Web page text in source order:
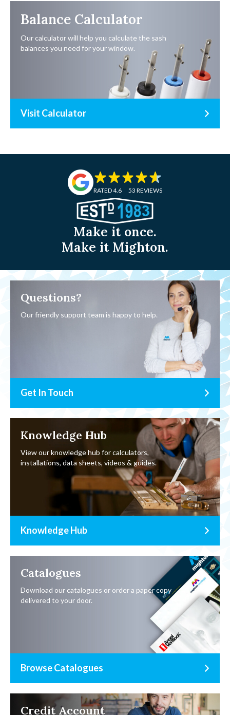
Balance Calculator
Our calculator will help you calculate the sash
balances you need for your window.
Visit Calculator
Make it once.
Make it Mighton.
RATED 4.6 53 REVIEWS
Questions?
Our friendly support team is happy to help.
Get In Touch
Knowledge Hub
View our knowledge hub for calculators,
installations, data sheets, videos & guides.
Knowledge Hub
Catalogues
Download our catalogues or order a paper copy
delivered to your door.
Browse Catalogues
Credit Account